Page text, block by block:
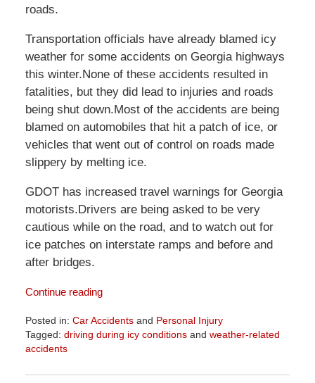
roads.
Transportation officials have already blamed icy
weather for some accidents on Georgia highways
this winter.None of these accidents resulted in
fatalities, but they did lead to injuries and roads
being shut down.Most of the accidents are being
blamed on automobiles that hit a patch of ice, or
vehicles that went out of control on roads made
slippery by melting ice.
GDOT has increased travel warnings for Georgia
motorists.Drivers are being asked to be very
cautious while on the road, and to watch out for
ice patches on interstate ramps and before and
after bridges.
Continue reading
Posted in: Car Accidentsand Personal Injury
Tagged: driving during icy conditionsand weather-related
accidents
April